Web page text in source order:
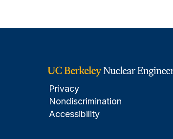
Privacy
Nondiscrimination
Accessibility